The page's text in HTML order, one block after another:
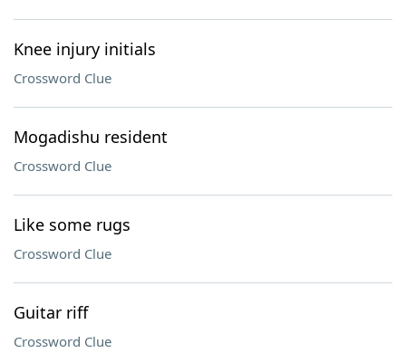
Knee injury initials
Crossword Clue
Mogadishu resident
Crossword Clue
Like some rugs
Crossword Clue
Guitar riff
Crossword Clue